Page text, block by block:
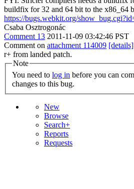
buildfix for 32 and 64 bit to the x86_64
https://bugs.webkit.org/
Csaba Osztrogonác
Comment 13 2011-11-09 03:42:46 PST
Comment on attachment 114009 [details]
r+ from landed patch.
Note
You need to log in
changes to this bug.
New
Browse
Search+
Reports
Requests